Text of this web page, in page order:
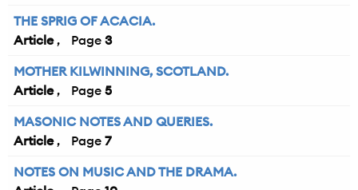
THE SPRIG OF ACACIA.
Article
3
MOTHER KILWINNING, SCOTLAND.
Article
5
MASONIC NOTES AND QUERIES.
Article
7
NOTES ON MUSIC AND THE DRAMA.